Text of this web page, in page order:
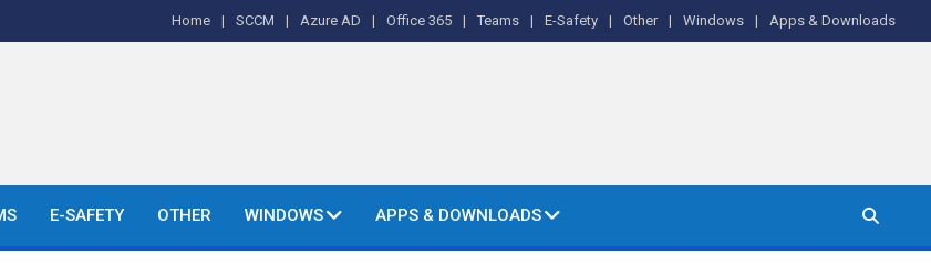
Home SCCM Azure AD Office 365 Teams E-Safety Other Windows Apps & Downloads
and More.
E-SAFETY OTHER WINDOWS APPS & DOWNLOADS